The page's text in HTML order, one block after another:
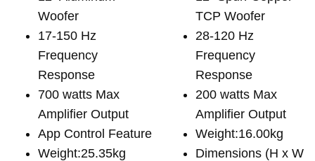
Woofer
17-150 Hz
Frequency
Response
700 watts Max
Amplifier Output
App Control Feature
Weight:25.35kg
TCP Woofer
28-120 Hz
Frequency
Response
200 watts Max
Amplifier Output
Weight:16.00kg
Dimensions (H x W